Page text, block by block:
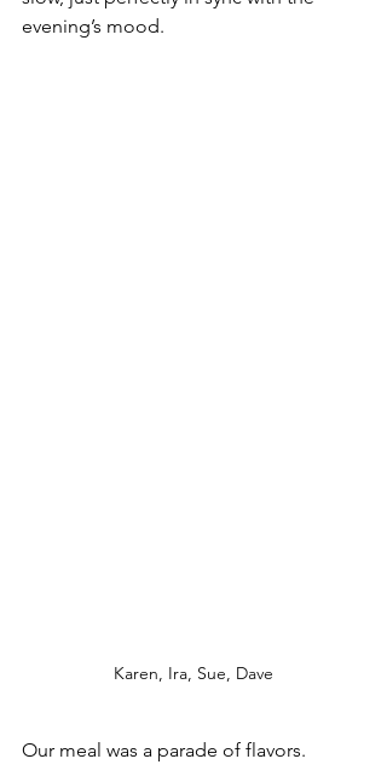
evening’s mood.
Karen, Ira, Sue, Dave
Our meal was a parade of flavors.